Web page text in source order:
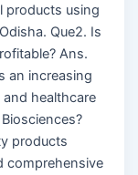
products using
Que2. Is
Ans.
an increasing
healthcare
products
comprehensive